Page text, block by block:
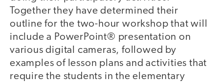
Together they have determined their
outline for the two-hour workshop that will
include a PowerPoint® presentation on
various digital cameras, followed by
examples of lesson plans and activities that
require the students in the elementary